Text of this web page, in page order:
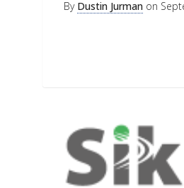
By Dustin Jurman on